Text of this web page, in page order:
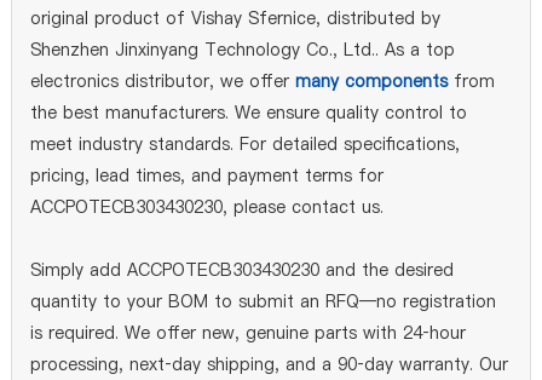
original product of Vishay Sfernice, distributed by
Shenzhen Jinxinyang Technology Co., Ltd.. As a top
electronics distributor, we offer many componentsfrom
the best manufacturers. We ensure quality control to
meet industry standards. For detailed specifications,
pricing, lead times, and payment terms for
ACCPOTECB303430230, please contact us.
Simply add ACCPOTECB303430230 and the desired
quantity to your BOM to submit an RFQ—no registration
is required. We offer new, genuine parts with 24‑hour
processing, next‑day shipping, and a 90‑day warranty. Our